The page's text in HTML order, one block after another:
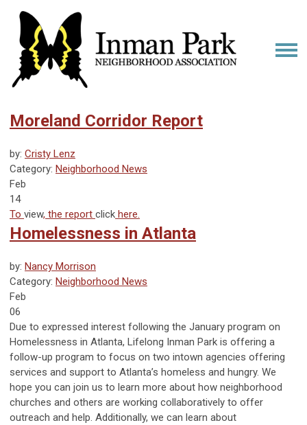
Moreland Corridor Report
by: Cristy Lenz
Category: Neighborhood News
Feb
14
To view, the report click here.
Homelessness in Atlanta
by: Nancy Morrison
Category: Neighborhood News
Feb
06
Due to expressed interest following the January program on
Homelessness in Atlanta, Lifelong Inman Park is offering a
follow-up program to focus on two intown agencies offering
services and support to Atlanta’s homeless and hungry. We
hope you can join us to learn more about how neighborhood
churches and others are working collaboratively to offer
outreach and help. Additionally, we can learn about